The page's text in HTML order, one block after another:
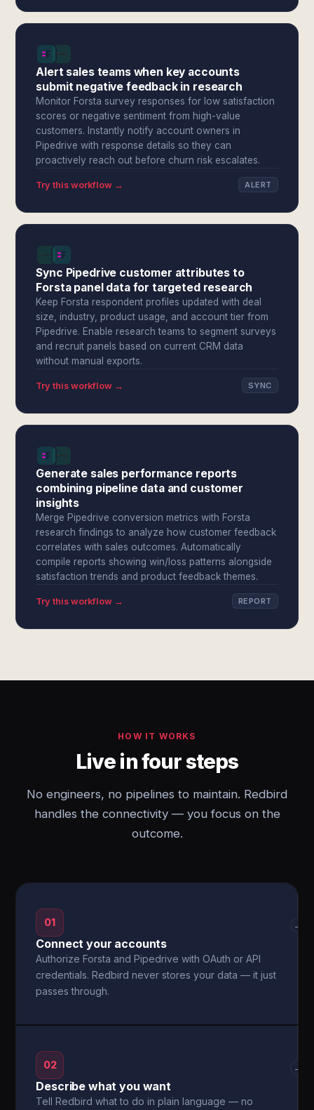
Alert sales teams when key accounts
submit negative feedback in research
Monitor Forsta survey responses for low satisfaction
scores or negative sentiment from high-value
customers. Instantly notify account owners in
Pipedrive with response details so they can
proactively reach out before churn risk escalates.
Try this workflow → ALERT
Sync Pipedrive customer attributes to
Forsta panel data for targeted research
Keep Forsta respondent profiles updated with deal
size, industry, product usage, and account tier from
Pipedrive. Enable research teams to segment surveys
and recruit panels based on current CRM data
without manual exports.
Try this workflow → SYNC
Generate sales performance reports
combining pipeline data and customer
insights
Merge Pipedrive conversion metrics with Forsta
research findings to analyze how customer feedback
correlates with sales outcomes. Automatically
compile reports showing win/loss patterns alongside
satisfaction trends and product feedback themes.
Try this workflow → REPORT
HOW IT WORKS
Live in four steps
No engineers, no pipelines to maintain. Redbird
handles the connectivity — you focus on the
outcome.
01
Connect your accounts
Authorize Forsta and Pipedrive with OAuth or API
credentials. Redbird never stores your data — it just
passes through.
→
02
Describe what you want
Tell Redbird what to do in plain language — no
→